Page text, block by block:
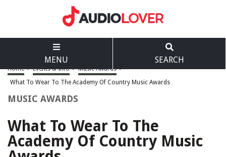
MENU SEARCH
Home > Events & Info > Music Awards >
What To Wear To The Academy Of Country Music Awards
MUSIC AWARDS
What To Wear To The
Academy Of Country Music